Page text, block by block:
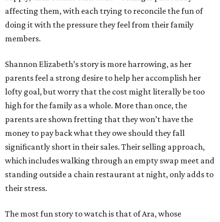
affecting them, with each trying to reconcile the fun of
doing it with the pressure they feel from their family
members.
Shannon Elizabeth’s story is more harrowing, as her
parents feel a strong desire to help her accomplish her
lofty goal, but worry that the cost might literally be too
high for the family as a whole. More than once, the
parents are shown fretting that they won’t have the
money to pay back what they owe should they fall
significantly short in their sales. Their selling approach,
which includes walking through an empty swap meet and
standing outside a chain restaurant at night, only adds to
their stress.
The most fun story to watch is that of Ara, whose